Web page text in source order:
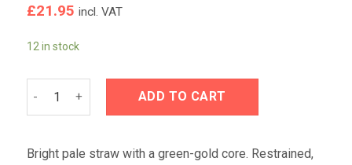
£21.95 incl. VAT
12 in stock
ADD TO CART
Bright pale straw with a green-gold core. Restrained,